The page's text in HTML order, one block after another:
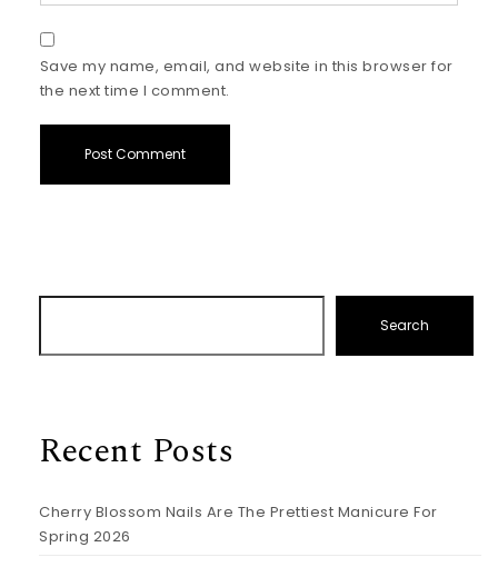
Save my name, email, and website in this browser for
the next time I comment.
Search
Recent Posts
Cherry Blossom Nails Are The Prettiest Manicure For
Spring 2026